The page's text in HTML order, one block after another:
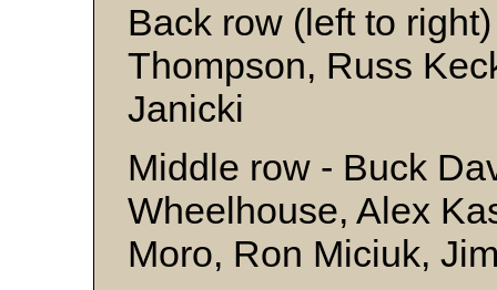
Back row (left to
Thompson, Russ
Janicki
Middle row - Buck
Wheelhouse, Alex
Moro, Ron Miciuk,